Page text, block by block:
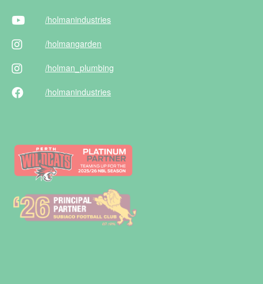
/holmanindustries
/holmangarden
/holman _plumbing
/holmanindustries